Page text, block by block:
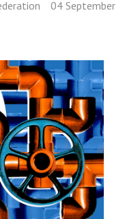
04 September